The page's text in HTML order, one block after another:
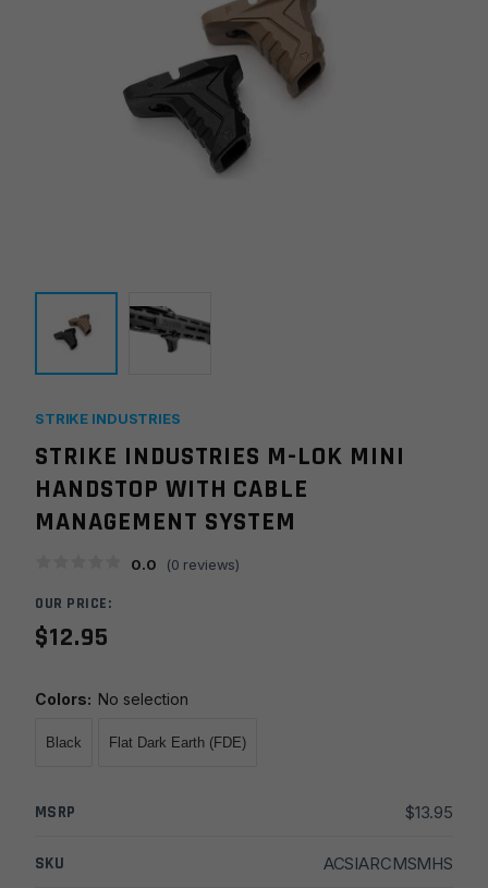
STRIKE INDUSTRIES
STRIKE INDUSTRIES M-LOK MINI
HANDSTOP WITH CABLE
MANAGEMENT SYSTEM
0.0 (0 reviews)
OUR PRICE:
$12.95
Colors: No selection
Black Flat Dark Earth (FDE)
MSRP $13.95
SKU ACSIARCMSMHS